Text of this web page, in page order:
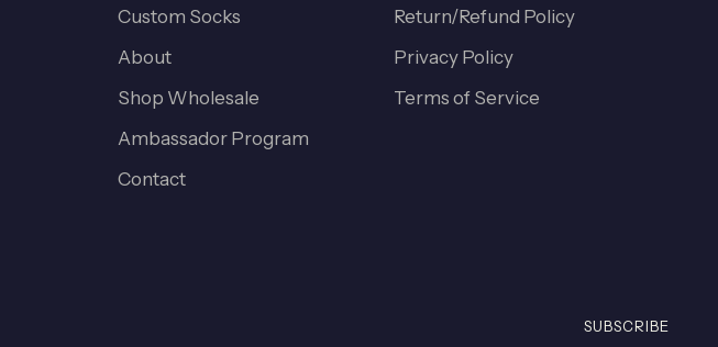
Custom Socks
About
Shop Wholesale
Ambassador Program
Contact
Return/Refund Policy
Privacy Policy
Terms of Service
SUBSCRIBE